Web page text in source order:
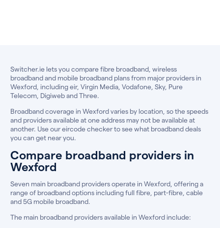
Switcher.ie lets you compare fibre broadband, wireless
broadband and mobile broadband plans from major providers in
Wexford, including eir, Virgin Media, Vodafone, Sky, Pure
Telecom, Digiweb and Three.
Broadband coverage in Wexford varies by location, so the speeds
and providers available at one address may not be available at
another. Use our eircode checker to see what broadband deals
you can get near you.
Compare broadband providers in
Wexford
Seven main broadband providers operate in Wexford, offering a
range of broadband options including full fibre, part-fibre, cable
and 5G mobile broadband.
The main broadband providers available in Wexford include: